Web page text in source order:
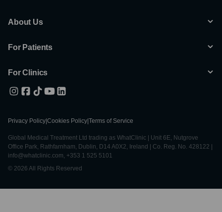
About Us
For Patients
For Clinics
Privacy Policy Cookies Policy Terms of Service
Global Medical Treatment Ltd trading as WhatClinic | Unit 6E, Nutgrove
Office Park, Rathfarnham, Dublin, D14 A0X2, Ireland | Co. Reg. No. 428122 |
info@whatclinic.com, +353 1 525 5101
© 2026 All Rights Reserved